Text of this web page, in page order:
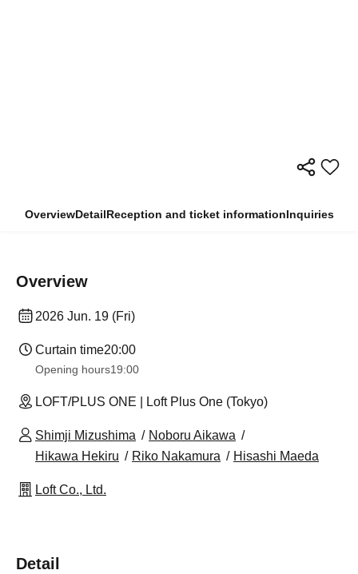
OverviewDetailReception and ticket informationInquiries
Overview
2026 Jun. 19 (Fri)
Curtain time20:00
Opening hours19:00
LOFT/PLUS ONE | Loft Plus One (Tokyo)
Shimji Mizushima
Noboru Aikawa
Hikawa Hekiru
Riko Nakamura Hisashi Maeda
Loft Co., Ltd.
Detail